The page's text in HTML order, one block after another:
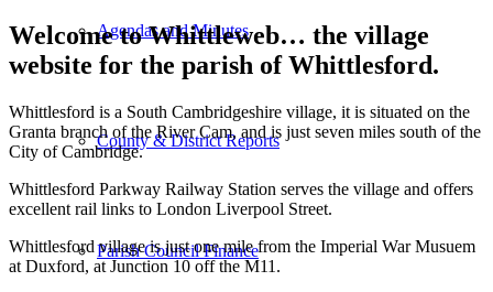
Agendas and Minutes
County & District Reports
Parish Council Finance
Welcome to Whittleweb… the village
website for the parish of Whittlesford.
Whittlesford is a South Cambridgeshire village, it is situated on the
Granta branch of the River Cam, and is just seven miles south of the
City of Cambridge.
Whittlesford Parkway Railway Station serves the village and offers
excellent rail links to London Liverpool Street.
Whittlesford village is just one mile from the Imperial War Musuem
at Duxford, at Junction 10 off the M11.